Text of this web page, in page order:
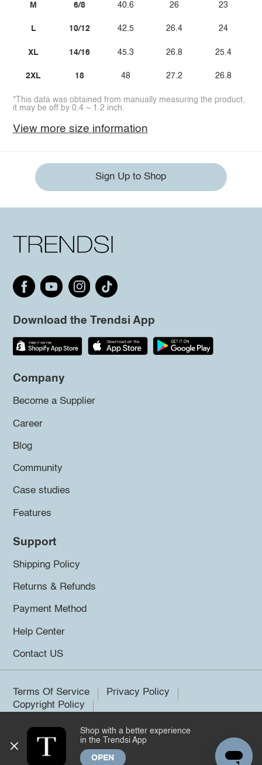
M
L
XL
2XL
6/8
10/12
14/16
18
40.6
42.5
45.3
48
26
26.4
26.8
27.2
23
24
25.4
26.8
*This data was obtained from manually measuring the product,
it may be off by 0.4 ~ 1.2 inch.
View more size information
Sign Up to Shop
Download the Trendsi App
Company
Become a Supplier
Career
Blog
Community
Case studies
Features
Support
Shipping Policy
Returns & Refunds
Payment Method
Help Center
Contact US
Terms Of Service
Privacy Policy
Copyright Policy
©2026 Trendsi. All rights reserved.
Shop with a better experience
in the Trendsi App
OPEN